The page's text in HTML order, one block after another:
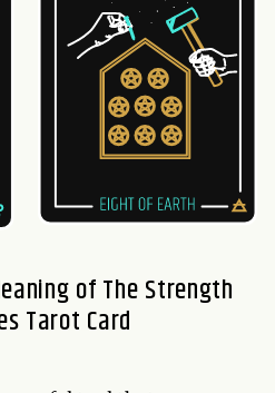
of The Strength
Tarot Card